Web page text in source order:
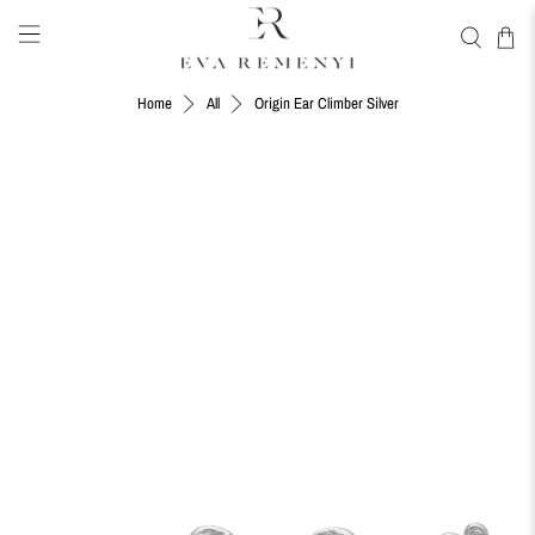
Home All Origin Ear Climber Silver